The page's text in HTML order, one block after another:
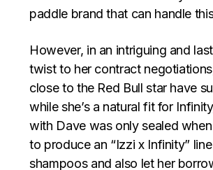
paddle brand that can handle
However, in an intriguing and
twist to her contract
close to the Red Bull star have
while she’s a natural fit for
with Dave was only sealed
to produce an “Izzi x Infinity”
shampoos and also let her